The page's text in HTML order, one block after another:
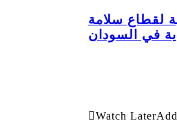
لقطاع سلامة
في السودان
Watch Later